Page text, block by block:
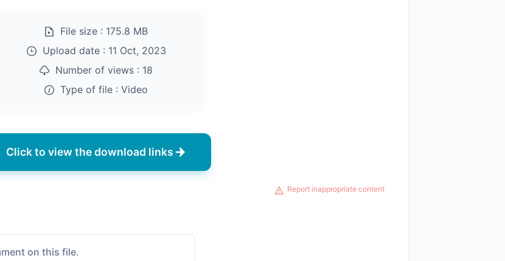
File size : 175.8 MB
Upload date : 11 Oct, 2023
Number of views : 18
Type of file : Video
Click to view the download links
Report inappropriate content
on this file.